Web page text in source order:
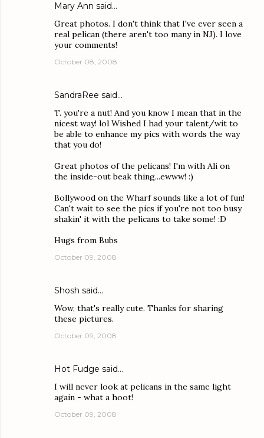
Mary Ann said…
Great photos. I don't think that I've ever seen a
real pelican (there aren't too many in NJ). I love
your comments!
October 08, 2008
SandraRee said…
T. you're a nut! And you know I mean that in the
nicest way! lol Wished I had your talent/wit to
be able to enhance my pics with words the way
that you do!
Great photos of the pelicans! I'm with Ali on
the inside-out beak thing...ewww! :)
Bollywood on the Wharf sounds like a lot of fun!
Can't wait to see the pics if you're not too busy
shakin' it with the pelicans to take some! :D
Hugs from Bubs
October 09, 2008
Shosh said…
Wow, that's really cute. Thanks for sharing
these pictures.
October 09, 2008
Hot Fudge said…
I will never look at pelicans in the same light
again - what a hoot!
October 09, 2008